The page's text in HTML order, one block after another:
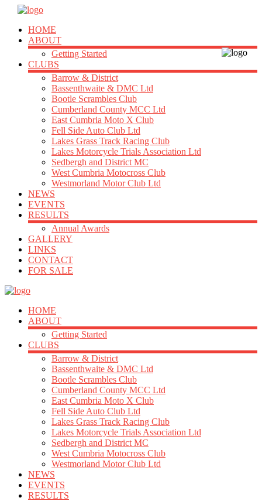
HOME
ABOUT
Getting Started
CLUBS
Barrow & District
Bassenthwaite & DMC Ltd
Bootle Scrambles Club
Cumberland County MCC Ltd
East Cumbria Moto X Club
Fell Side Auto Club Ltd
Lakes Grass Track Racing Club
Lakes Motorcycle Trials Association Ltd
Sedbergh and District MC
West Cumbria Motocross Club
Westmorland Motor Club Ltd
NEWS
EVENTS
RESULTS
Annual Awards
GALLERY
LINKS
CONTACT
FOR SALE
HOME
ABOUT
Getting Started
CLUBS
Barrow & District
Bassenthwaite & DMC Ltd
Bootle Scrambles Club
Cumberland County MCC Ltd
East Cumbria Moto X Club
Fell Side Auto Club Ltd
Lakes Grass Track Racing Club
Lakes Motorcycle Trials Association Ltd
Sedbergh and District MC
West Cumbria Motocross Club
Westmorland Motor Club Ltd
NEWS
EVENTS
RESULTS